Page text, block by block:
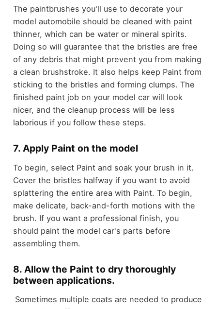
The paintbrushes you'll use to decorate your
model automobile should be cleaned with paint
thinner, which can be water or mineral spirits.
Doing so will guarantee that the bristles are free
of any debris that might prevent you from making
a clean brushstroke. It also helps keep Paint from
sticking to the bristles and forming clumps. The
finished paint job on your model car will look
nicer, and the cleanup process will be less
laborious if you follow these steps.
7. Apply Paint on the model
To begin, select Paint and soak your brush in it.
Cover the bristles halfway if you want to avoid
splattering the entire area with Paint. To begin,
make delicate, back-and-forth motions with the
brush. If you want a professional finish, you
should paint the model car's parts before
assembling them.
8. Allow the Paint to dry thoroughly
between applications.
Sometimes multiple coats are needed to produce